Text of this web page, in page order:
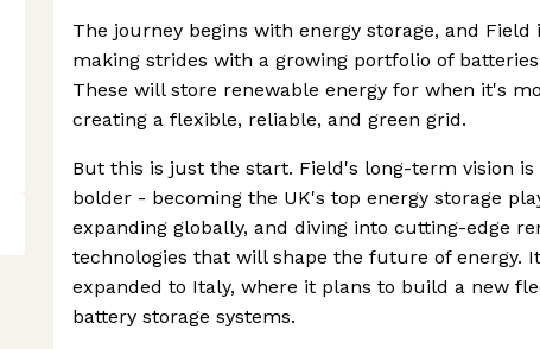
The journey begins with energy storage, and Field
making strides with a growing portfolio of
These will store renewable energy for when it's
creating a flexible, reliable, and green grid.
But this is just the start. Field's long-term vision is
bolder - becoming the UK's top energy storage
expanding globally, and diving into cutting-edge
technologies that will shape the future of energy.
expanded to Italy, where it plans to build a new
battery storage systems.